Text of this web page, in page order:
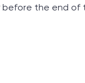
before the end